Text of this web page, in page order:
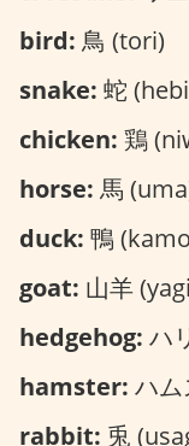
bird: 鳥 (tori)
snake: 蛇
chicken: 鶏
horse: 馬
duck: 鴨
goat: 山羊
hedgehog: ハ
hamster: ハ
rabbit: 兎